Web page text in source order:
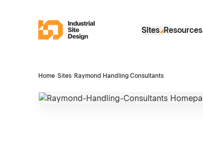
Industrial Site Design
Sites Resources
Home›Sites› Raymond Handling Consultants